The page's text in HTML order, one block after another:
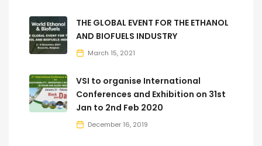
THE GLOBAL EVENT FOR THE ETHANOL
AND BIOFUELS INDUSTRY
March 15, 2021
VSI to organise International
Conferences and Exhibition on 31st
Jan to 2nd Feb 2020
December 16, 2019